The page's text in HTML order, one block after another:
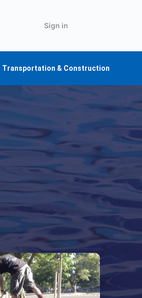
Sign in
Transportation & Construction